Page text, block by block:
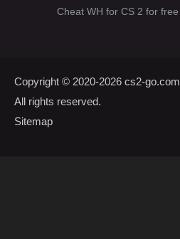
Cheat WH for CS 2 for free
Copyright © 2020-2026 cs2-go.com
All rights reserved.
Sitemap